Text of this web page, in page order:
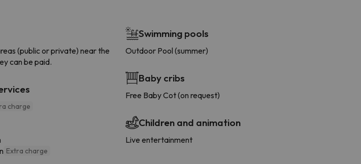
(public or private) near the
can be paid.
charge
Extra charge
Swimming pools
Outdoor Pool (summer)
Baby cribs
Free Baby Cot (on request)
Children and animation
Live entertainment